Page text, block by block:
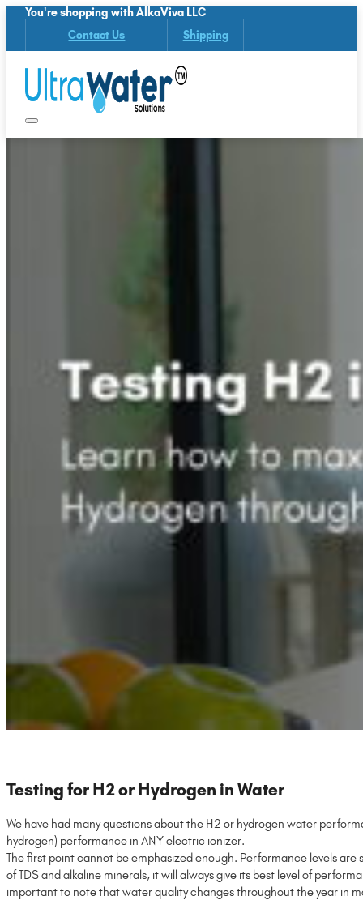
You're shopping with AlkaViva LLC
Contact Us Shipping
Testing for H2 or Hydrogen in Water
We have had many questions about the H2 or hydrogen water
hydrogen) performance in ANY electric ionizer.
The first point cannot be emphasized enough. Performance levels
of TDS and alkaline minerals, it will always give its best level of
important to note that water quality changes throughout the year in